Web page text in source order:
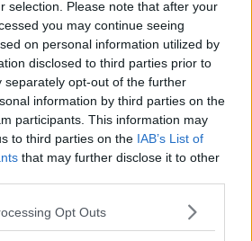
selection. Please note that after your
you may continue seeing
on personal information utilized by
disclosed to third parties prior to
separately opt-out of the further
information by third parties on the
participants. This information may
to third parties on the IAB’s List of
that may further disclose it to other
Opt Outs
on paper that 4,500 student
on top of the other bursaries
between the lines that’s
anyone while on placement… it’s
are finished.
to be honest.”
students usually doing that
through college and